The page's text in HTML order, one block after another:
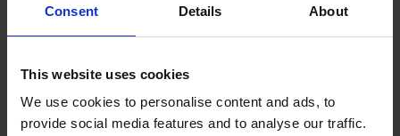
Consent Details About
This website uses cookies
We use cookies to personalise content and ads, to
provide social media features and to analyse our traffic.